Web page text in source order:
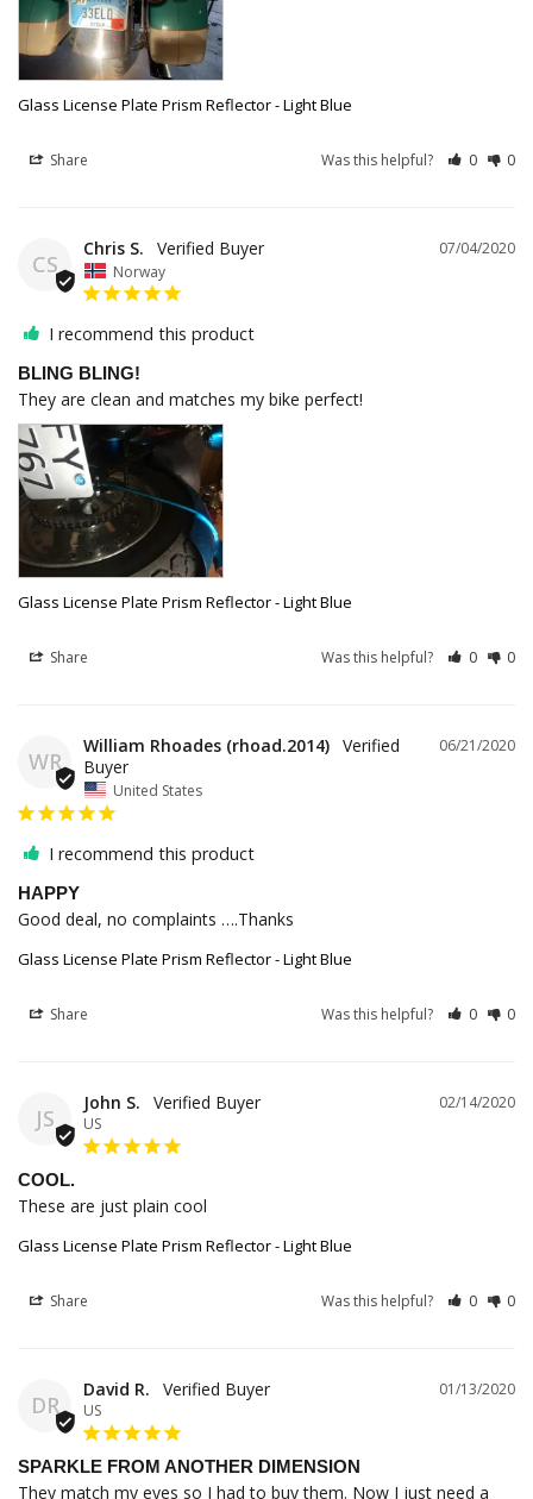
Glass License Plate Prism Reflector - Light Blue
Share Was this helpful? 0 0
CS
07/04/2020
Chris S.
Norway
I recommend this product
BLING BLING!
They are clean and matches my bike perfect!
Glass License Plate Prism Reflector - Light Blue
Share Was this helpful? 0 0
WR
06/21/2020
William Rhoades (rhoad.2014)
United States
I recommend this product
HAPPY
Good deal, no complaints ….Thanks
Glass License Plate Prism Reflector - Light Blue
Share Was this helpful? 0 0
JS
02/14/2020
John S.
US
COOL.
These are just plain cool
Glass License Plate Prism Reflector - Light Blue
Share Was this helpful? 0 0
DR
01/13/2020
David R.
US
SPARKLE FROM ANOTHER DIMENSION
They match my eyes so I had to buy them. Now I just need a